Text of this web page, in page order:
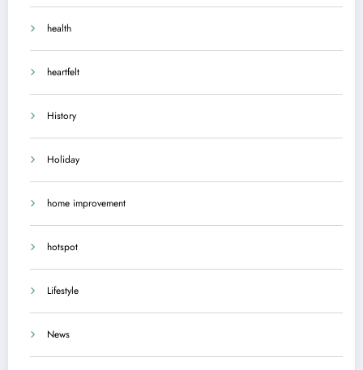
health
heartfelt
History
Holiday
home improvement
hotspot
Lifestyle
News